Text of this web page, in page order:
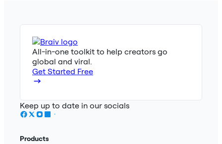
All-in-one toolkit to help creators go
global and viral.
Get Started Free
Keep up to date in our socials
Products